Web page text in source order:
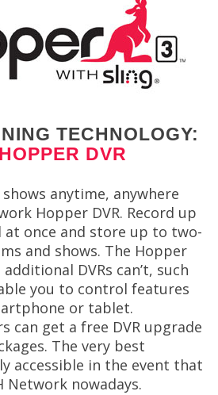
TECHNOLOGY:
DVR
anytime, anywhere
Hopper DVR. Record up
once and store up to two-
and shows. The Hopper
DVRs can’t, such
you to control features
or tablet.
can get a free DVR upgrade
The very best
accessible in the event that
Network nowadays.